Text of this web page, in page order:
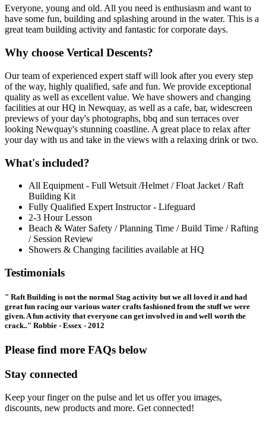
Everyone, young and old. All you need is enthusiasm and want to
have some fun, building and splashing around in the water. This is a
great team building activity and fantastic for corporate days.
Why choose Vertical Descents?
Our team of experienced expert staff will look after you every step
of the way, highly qualified, safe and fun. We provide exceptional
quality as well as excellent value. We have showers and changing
facilities at our HQ in Newquay, as well as a cafe, bar, widescreen
previews of your day's photographs, bbq and sun terraces over
looking Newquay's stunning coastline. A great place to relax after
your day with us and take in the views with a relaxing drink or two.
What's included?
All Equipment - Full Wetsuit /Helmet / Float Jacket / Raft
Building Kit
Fully Qualified Expert Instructor - Lifeguard
2-3 Hour Lesson
Beach & Water Safety / Planning Time / Build Time / Rafting
/ Session Review
Showers & Changing facilities available at HQ
Testimonials
" Raft Building is not the normal Stag activity but we all loved it and had
great fun racing our various water crafts fashioned from the stuff we were
given. A fun activity that everyone can get involved in and well worth the
crack.." Robbie - Essex - 2012
Please find more FAQs below
Stay connected
Keep your finger on the pulse and let us offer you images,
discounts, new products and more. Get connected!